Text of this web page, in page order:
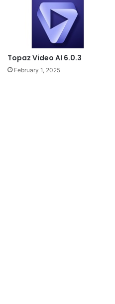
Topaz Video AI 6.0.3
February 1, 2025